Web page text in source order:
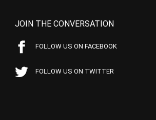
JOIN THE CONVERSATION
FOLLOW US ON FACEBOOK
FOLLOW US ON TWITTER